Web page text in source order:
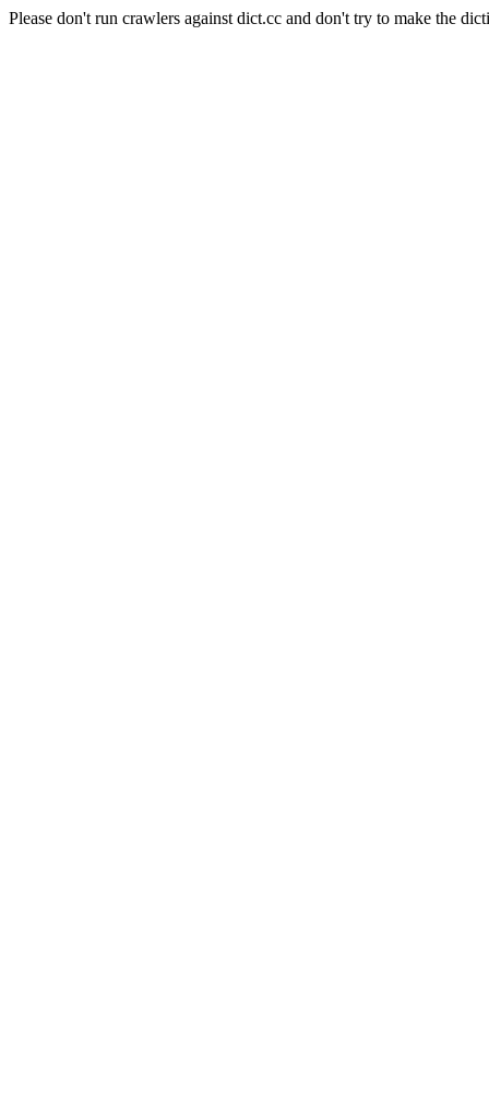
Please don't run crawlers against dict.cc and don't try to make the